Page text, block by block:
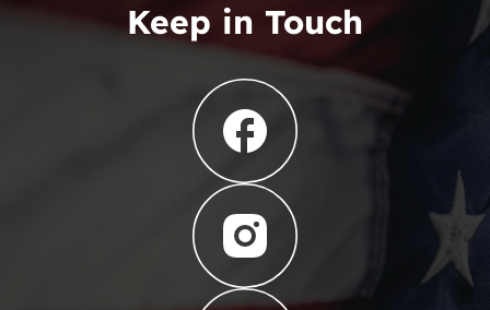
Keep in Touch